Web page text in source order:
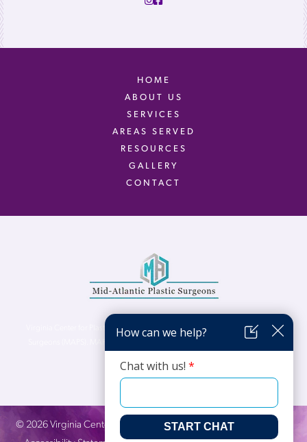
HOME
ABOUT US
SERVICES
AREAS SERVED
RESOURCES
GALLERY
CONTACT
Virginia Center for Plastic Surgery is proud to be a part of Mid-Atlantic Plastic
© 2026Virginia Center for Plastic Surgery. All Rights Reserved. |